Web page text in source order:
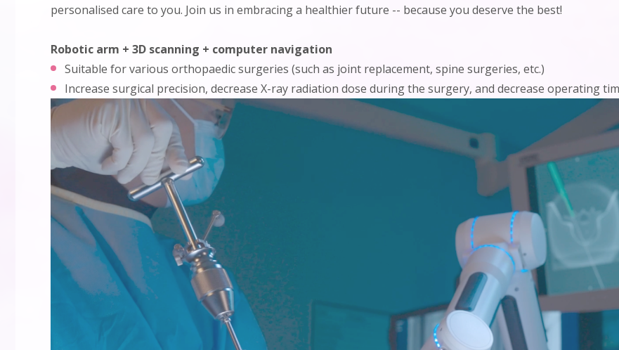
personalised care to you. Join us in embracing a healthier future -- because you deserve the best!
Robotic arm + 3D scanning + computer navigation
Suitable for various orthopaedic surgeries (such as joint replacement, spine surgeries, etc.)
Increase surgical precision, decrease X-ray radiation dose during the surgery, and decrease operating